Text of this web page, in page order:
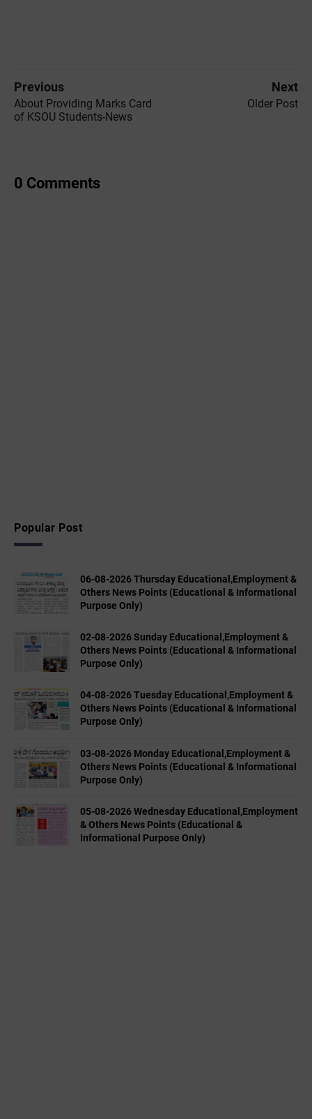
Previous
About Providing Marks Card
of KSOU Students-News
Next
Older Post
0 Comments
Popular Post
06-08-2026 Thursday Educational,Employment &
Others News Points (Educational & Informational
Purpose Only)
02-08-2026 Sunday Educational,Employment &
Others News Points (Educational & Informational
Purpose Only)
04-08-2026 Tuesday Educational,Employment &
Others News Points (Educational & Informational
Purpose Only)
03-08-2026 Monday Educational,Employment &
Others News Points (Educational & Informational
Purpose Only)
05-08-2026 Wednesday Educational,Employment
& Others News Points (Educational &
Informational Purpose Only)